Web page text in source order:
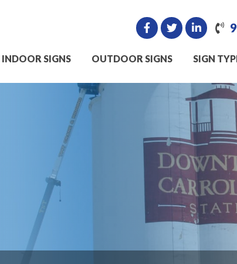
INDOOR SIGNS OUTDOOR SIGNS SIGN